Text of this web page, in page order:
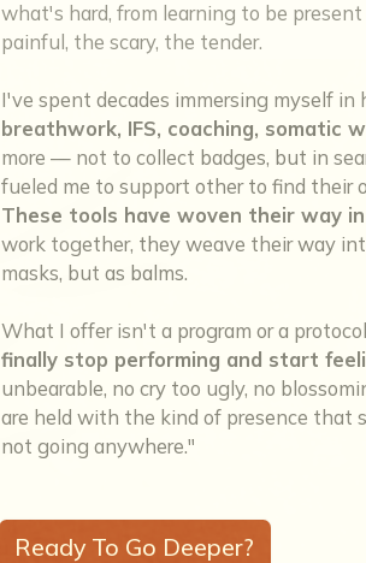
what's hard, from learning to be
painful, the scary, the tender.
I've spent decades immersing myself
breathwork, IFS, coaching, somatic
more — not to collect badges, but in
fueled me to support other to find their
These tools have woven their way
work together, they weave their way
masks, but as balms.
What I offer isn't a program or a
finally stop performing and start
unbearable, no cry too ugly, no
are held with the kind of presence that
not going anywhere."
Ready To Go Deeper?